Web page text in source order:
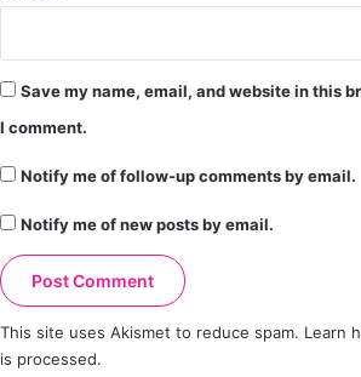
Save my name, email, and website in this
I comment.
Notify me of follow-up comments by email.
Notify me of new posts by email.
This site uses Akismet to reduce spam. Learn
is processed.